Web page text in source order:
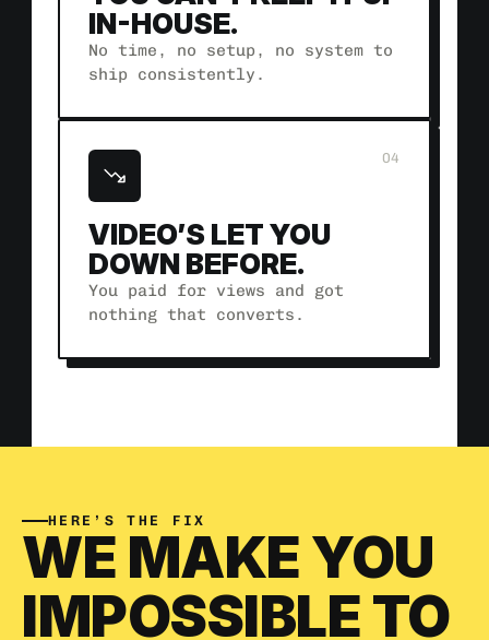
IN-HOUSE.
No time, no setup, no system to
ship consistently.
04
VIDEO’S LET YOU
DOWN BEFORE.
You paid for views and got
nothing that converts.
HERE’S THE FIX
WE MAKE YOU
IMPOSSIBLE TO